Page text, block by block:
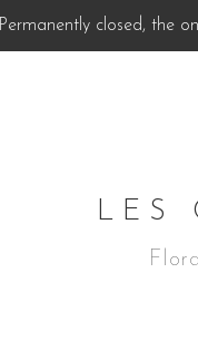
Permanently closed, the
LES